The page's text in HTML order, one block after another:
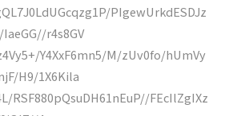
PIgewUrkdESDJz
IaeGG//r4s8GV
Y4XxF6mn5/M/zUv0fo/hUmVy
H9/1X6Kila
RSF880pQsuDH61nEuP//FEcIlZgIXz